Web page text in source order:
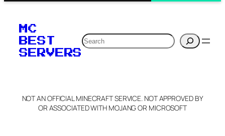
MC
BEST
SERVERS
Search
NOT AN OFFICIAL MINECRAFT SERVICE. NOT APPROVED BY
OR ASSOCIATED WITH MOJANG OR MICROSOFT